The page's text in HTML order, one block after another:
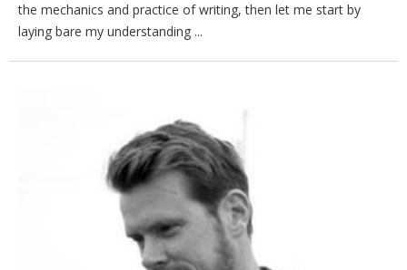
the mechanics and practice of writing, then let me start by
laying bare my understanding ...